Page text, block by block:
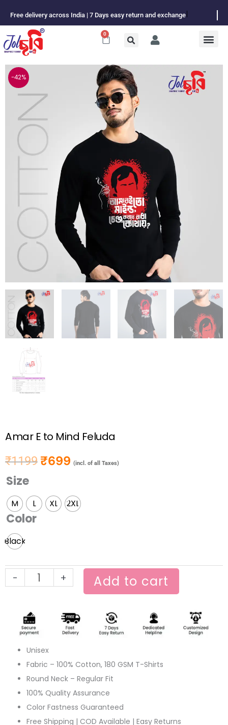
content
Free delivery across India | 7 Days easy return and exchange
0
Cart
-42%
Amar E to Mind Feluda
₹1199 Original price was: ₹1199.
₹699 Current price is: ₹699.
(incl. of all Taxes)
Size
M L XL 2XL
Color
Black
-
Amar
to
Mind
Feluda
quantity
+ Add to cart
Unisex
Fabric – 100% Cotton, 180 GSM T-Shirts
Round Neck – Regular Fit
100% Quality Assurance
Color Fastness Guaranteed
Free Shipping | COD Available | Easy Returns